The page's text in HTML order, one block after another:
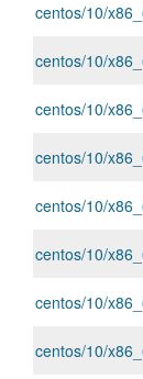
centos/10/
centos/10/
centos/10/
centos/10/
centos/10/
centos/10/
centos/10/
centos/10/